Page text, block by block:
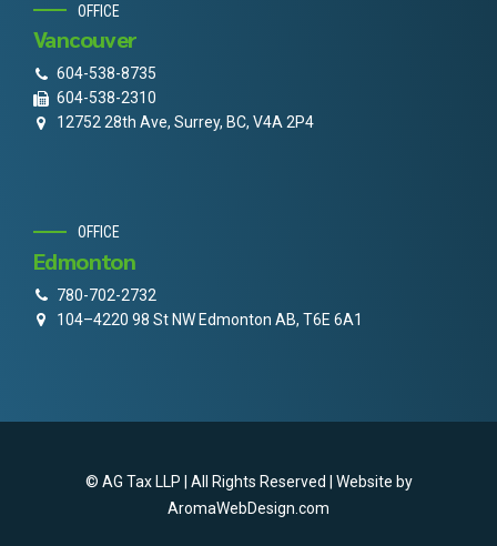
OFFICE
Vancouver
604-538-8735
604-538-2310
12752 28th Ave, Surrey, BC, V4A 2P4
OFFICE
Edmonton
780-702-2732
104–4220 98 St NW Edmonton AB, T6E 6A1
© AG Tax LLP | All Rights Reserved | Website by
AromaWebDesign.com